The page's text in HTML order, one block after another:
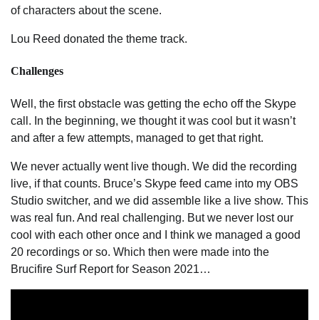
of characters about the scene.
Lou Reed donated the theme track.
Challenges
Well, the first obstacle was getting the echo off the Skype
call. In the beginning, we thought it was cool but it wasn’t
and after a few attempts, managed to get that right.
We never actually went live though. We did the recording
live, if that counts. Bruce’s Skype feed came into my OBS
Studio switcher, and we did assemble like a live show. This
was real fun. And real challenging. But we never lost our
cool with each other once and I think we managed a good
20 recordings or so. Which then were made into the
Brucifire Surf Report for Season 2021…